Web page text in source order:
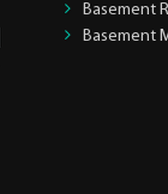
Basement
Basement